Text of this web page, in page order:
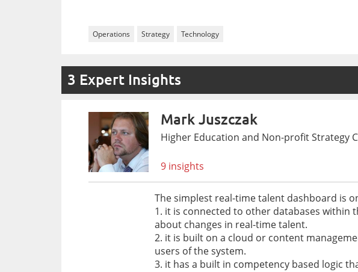
Operations Strategy Technology
3 Expert Insights
Mark Juszczak
Higher Education and Non-profit Strategy
9 insights
The simplest real-time talent dashboard is
1. it is connected to other databases within
about changes in real-time talent.
2. it is built on a cloud or content
users of the system.
3. it has a built in competency based logic